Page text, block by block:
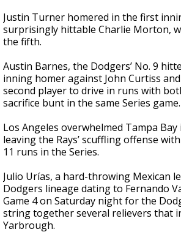
Justin Turner homered in the first
surprisingly hittable Charlie Morton,
the fifth.
Austin Barnes, the Dodgers’ No. 9
inning homer against John Curtiss
second player to drive in runs with
sacrifice bunt in the same Series game.
Los Angeles overwhelmed Tampa Bay
leaving the Rays’ scuffling offense
11 runs in the Series.
Julio Urías, a hard-throwing Mexican
Dodgers lineage dating to Fernando
Game 4 on Saturday night for the
string together several relievers that
Yarbrough.